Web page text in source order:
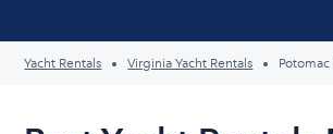
Yacht Rentals Virginia Yacht Rentals